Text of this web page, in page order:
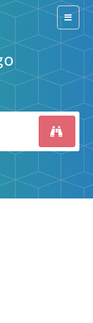
Switch